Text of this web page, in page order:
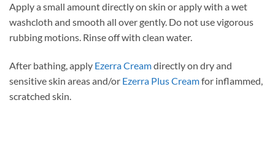
Apply a small amount directly on skin or apply with a wet
washcloth and smooth all over gently. Do not use vigorous
rubbing motions. Rinse off with clean water.
After bathing, apply Ezerra Creamdirectly on dry and
sensitive skin areas and/or Ezerra Plus Creamfor inflammed,
scratched skin.